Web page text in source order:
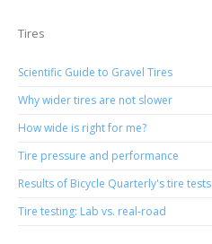
Tires
Scientific Guide to Gravel Tires
Why wider tires are not slower
How wide is right for me?
Tire pressure and performance
Results of Bicycle Quarterly's tire tests
Tire testing: Lab vs. real-road